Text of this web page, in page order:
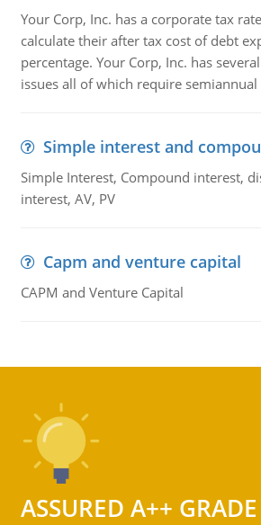
Your Corp, Inc. has a corporate tax
calculate their after tax cost of debt
percentage. Your Corp, Inc. has
issues all of which require
Simple interest and
Simple Interest, Compound interest,
interest, AV, PV
Capm and venture capital
CAPM and Venture Capital
ASSURED A++ GRADE